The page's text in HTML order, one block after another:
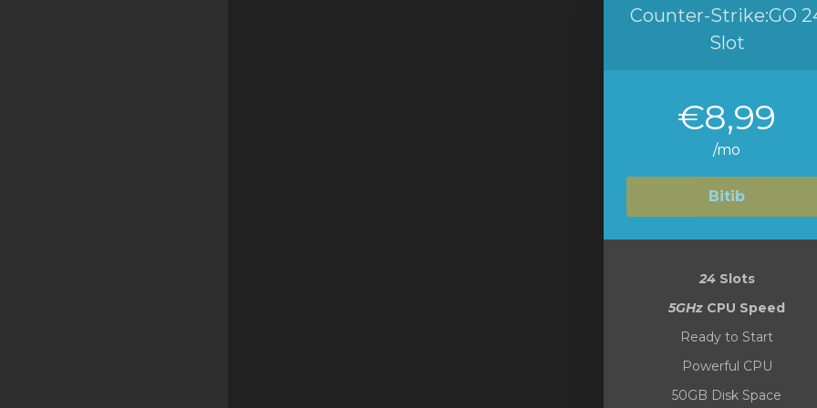
Counter-Strike:GO
Slot
€8,99
/mo
Bitib
24 Slots
5GHz CPU Speed
Ready to Start
Powerful CPU
50GB Disk Space